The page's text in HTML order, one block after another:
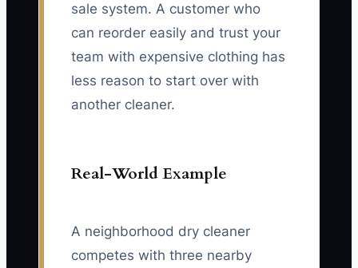
sale system. A customer who
can reorder easily and trust your
team with expensive clothing has
less reason to start over with
another cleaner.
Real-World Example
A neighborhood dry cleaner
competes with three nearby